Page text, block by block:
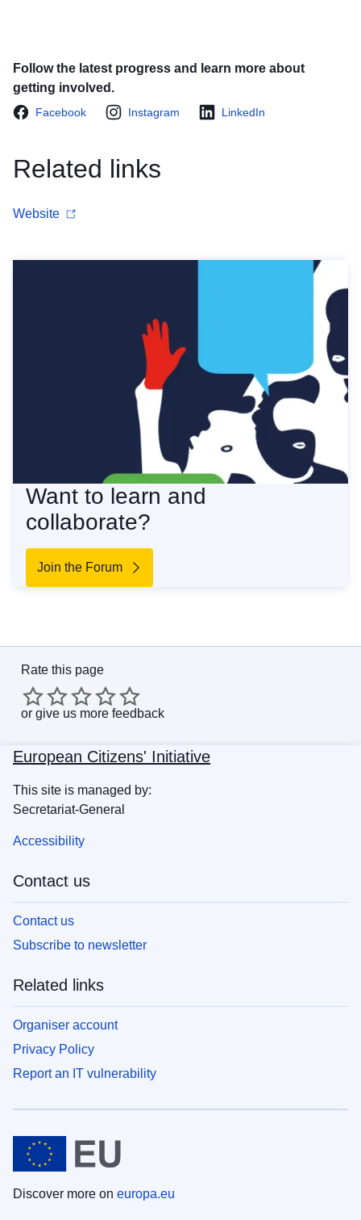
Follow the latest progress and learn more about
getting involved.
Facebook Instagram LinkedIn
Related links
Website
Want to learn and
collaborate?
Join the Forum
Rate this page
or give us more feedback
European Citizens' Initiative
This site is managed by:
Secretariat-General
Accessibility
Contact us
Contact us
Subscribe to newsletter
Related links
Organiser account
Privacy Policy
Report an IT vulnerability
Discover more on europa.eu